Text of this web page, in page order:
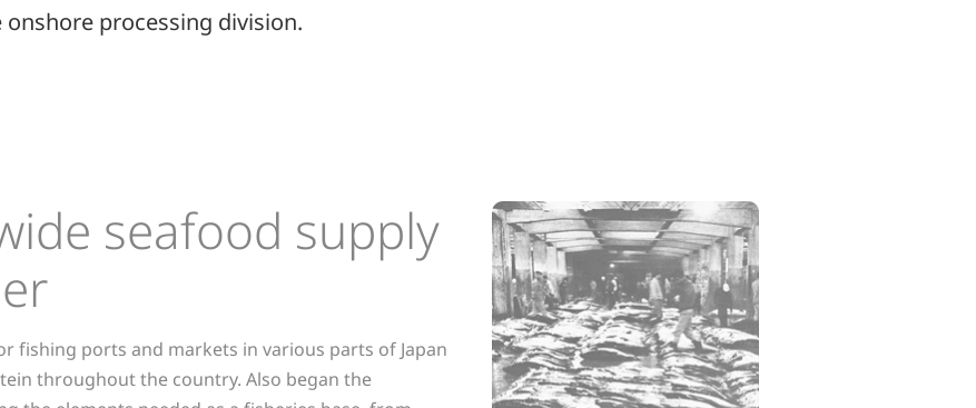
processing division.
seafood supply
fishing ports and markets in various parts of Japan
throughout the country. Also began the